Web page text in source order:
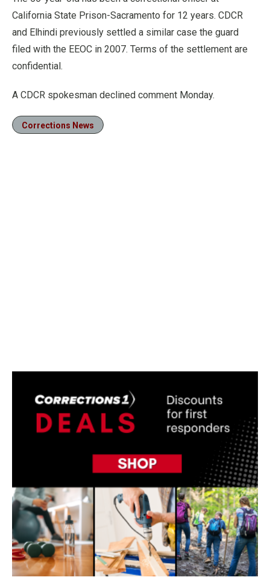
California State Prison-Sacramento for 12 years. CDCR
and Elhindi previously settled a similar case the guard
filed with the EEOC in 2007. Terms of the settlement are
confidential.
A CDCR spokesman declined comment Monday.
Corrections News